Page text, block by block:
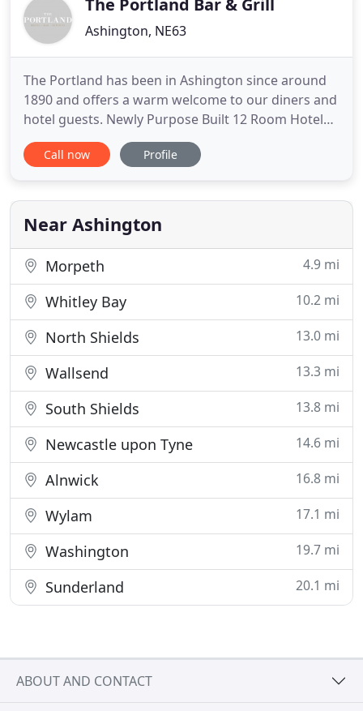
The Portland Bar & Grill
Ashington, NE63
The Portland has been in Ashington since around
1890 and offers a warm welcome to our diners and
hotel guests. Newly Purpose Built 12 Room Hotel
Annexed to the Portland Bar And Restaurant with
modern luxurious executive en-suite double, twin
decor, smart TV's, Wi-Fi, luxurious beds and bed
linen. We offer
Call now Profile
Near Ashington
Morpeth 4.9 mi
Whitley Bay 10.2 mi
North Shields 13.0 mi
Wallsend 13.3 mi
South Shields 13.8 mi
Newcastle upon Tyne 14.6 mi
Alnwick 16.8 mi
Wylam 17.1 mi
Washington 19.7 mi
Sunderland 20.1 mi
ABOUT AND CONTACT